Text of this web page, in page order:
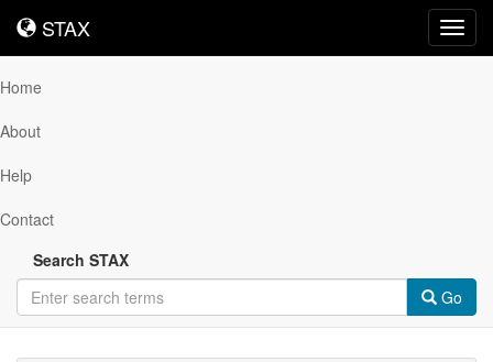
STAX
STAX
Home
About
Help
Contact
Search STAX
Go